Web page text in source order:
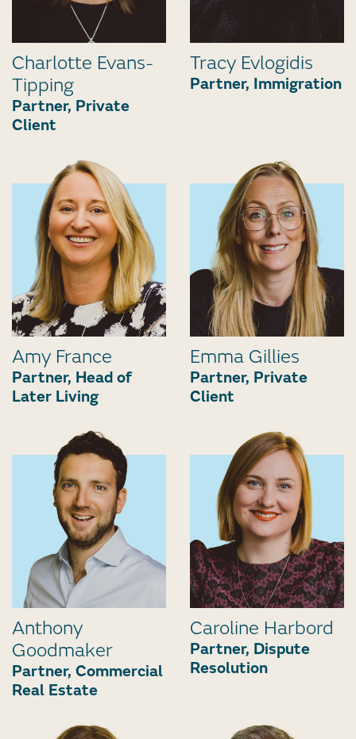
Charlotte Evans-
Tipping
Partner, Private
Client
Tracy Evlogidis
Partner, Immigration
Amy France
Partner, Head of
Later Living
Emma Gillies
Partner, Private
Client
Anthony
Goodmaker
Partner, Commercial
Real Estate
Caroline Harbord
Partner, Dispute
Resolution